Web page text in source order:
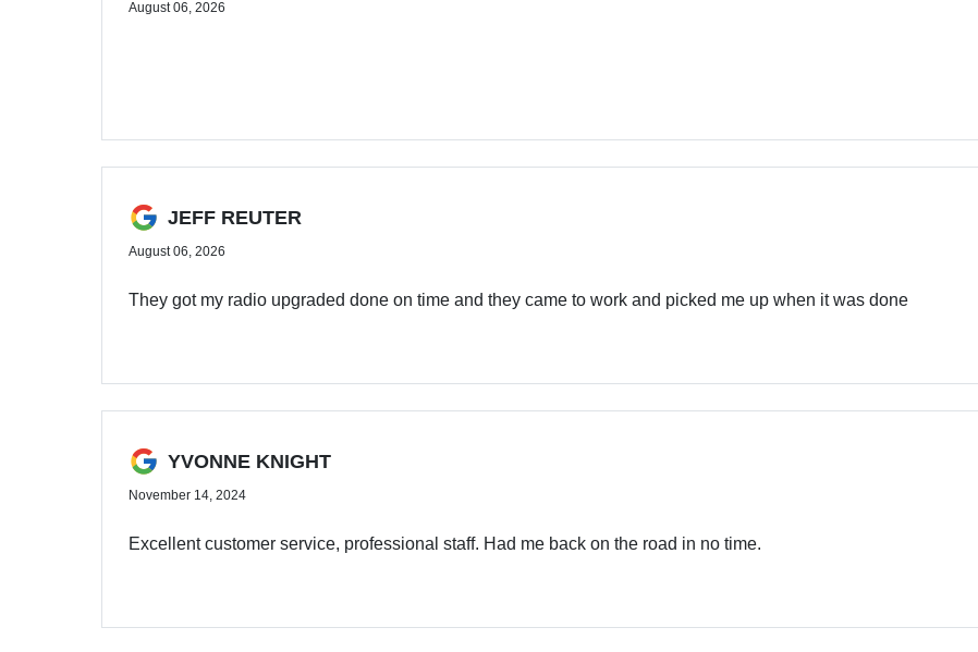
August 06, 2026
JEFF REUTER
August 06, 2026
They got my radio upgraded done on time and they came to work and picked me up when it was done
YVONNE KNIGHT
November 14, 2024
Excellent customer service, professional staff. Had me back on the road in no time.